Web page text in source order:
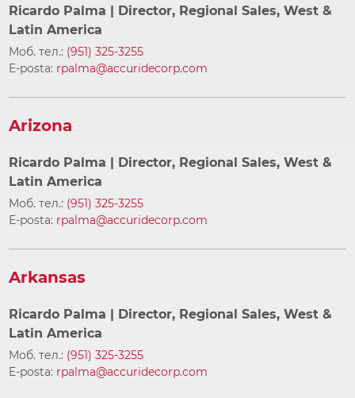
Ricardo Palma | Director, Regional Sales, West &
Latin America
Моб. тел.: (951) 325-3255
E-posta: rpalma@accuridecorp.com
Arizona
Ricardo Palma | Director, Regional Sales, West &
Latin America
Моб. тел.: (951) 325-3255
E-posta: rpalma@accuridecorp.com
Arkansas
Ricardo Palma | Director, Regional Sales, West &
Latin America
Моб. тел.: (951) 325-3255
E-posta: rpalma@accuridecorp.com